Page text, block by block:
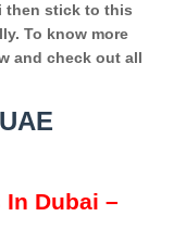
then stick to this
To know more
and check out all
Dubai –